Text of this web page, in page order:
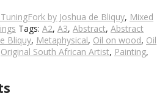
by Joshua de Bliquy, Mixed
Tags: A2, A3, Abstract, Abstract
Bliquy, Metaphysical, Oil on wood, Oil
Original South African Artist, Painting,